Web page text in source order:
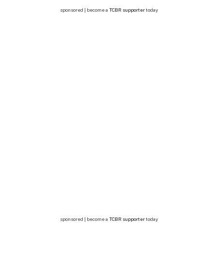
sponsored | become a TCBR supportertoday
sponsored | become a TCBR supportertoday